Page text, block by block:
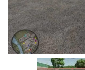
Cars
Cutters
Buildings